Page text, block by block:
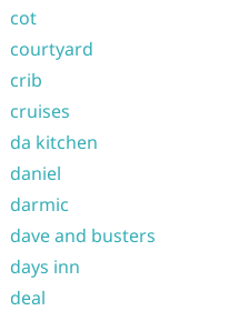
cot
courtyard
crib
cruises
da kitchen
daniel
darmic
dave and busters
days inn
deal